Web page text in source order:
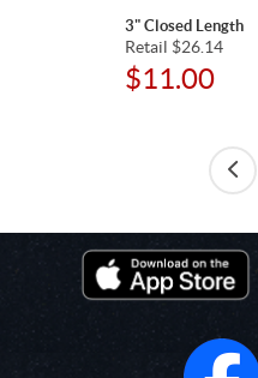
3" Closed Length
Retail $26.14
$11.00